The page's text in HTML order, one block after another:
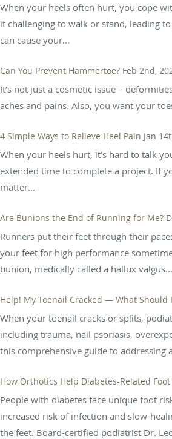
When your heels often hurt, you cope
it challenging to walk or stand, leading
can cause your...
Can You Prevent Hammertoe? Feb 2nd,
It’s not just a cosmetic issue –
aches and pains. Also, you want your
4 Simple Ways to Relieve Heel Pain Jan
When your heels hurt, it’s hard to talk
extended time to complete a project. If
matter...
Are Bunions the End of Running for Me?
Runners put their feet through their
your feet for high performance
bunion, medically called a hallux
Help! My Toenail Cracked — What Should
When your toenail cracks or splits,
including trauma, nail psoriasis,
this comprehensive guide to addressing
How Orthotics Help Diabetes-Related
People with diabetes face unique foot
increased risk of infection and slow-
the feet. Board-certified podiatrist Dr.